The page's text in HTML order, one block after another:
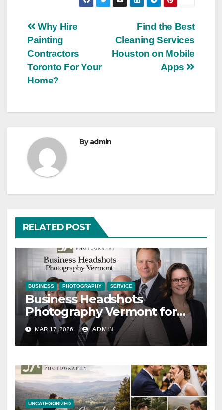
Post
navigation
Find the Best
Cleaning Services
Houston on Mobile
Apps
Why Hire
Painting
Contractors
Toronto For Your
Home?
Byadmin
RELATED POST
BUSINESS PHOTOGRAPHY SERVICE
Business Headshots
Photography Vermont for
Modern Brands
MAR 17, 2026 ADMIN
UNCATEGORIZED